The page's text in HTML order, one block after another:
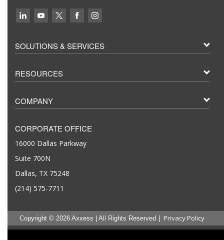
SOLUTIONS & SERVICES
RESOURCES
COMPANY
CORPORATE OFFICE
16000 Dallas Parkway
Suite 700N
Dallas, TX 75248
(214) 575-7711
Copyright © 2026 Axxess | All Rights Reserved | Privacy Policy